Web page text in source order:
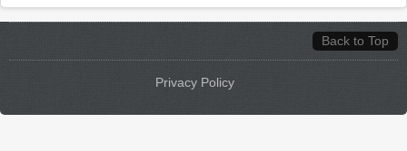
Back to Top
Privacy Policy